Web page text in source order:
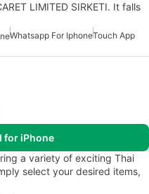
LIMITED SIRKETI. It falls
Whatsapp For IphoneTouch App
for iPhone
a variety of exciting Thai
select your desired items,